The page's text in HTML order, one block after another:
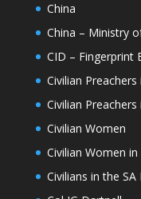
China
China – Ministry
CID – Fingerprint
Civilian Preachers
Civilian Preachers
Civilian Women
Civilian Women in
Civilians in the SA